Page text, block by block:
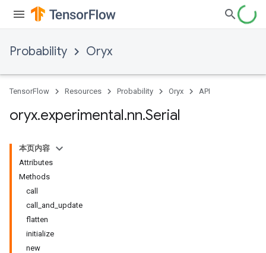
Probability Oryx
TensorFlow Resources Probability Oryx API
oryx.experimental.nn.Serial
本页内容
Attributes
Methods
call
call_and_update
flatten
initialize
new